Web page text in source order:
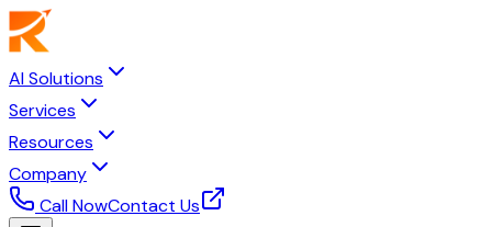
AI Solutions
Services
Resources
Company
Call NowContact Us